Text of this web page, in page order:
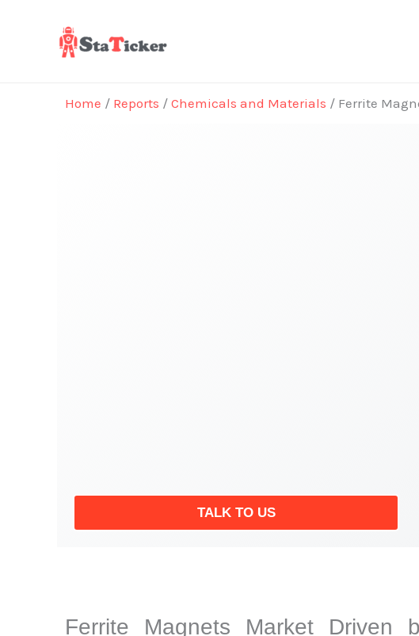
Home / Reports / Chemicals and Materials / Ferrite
TALK TO US
Ferrite Magnets Market Driven